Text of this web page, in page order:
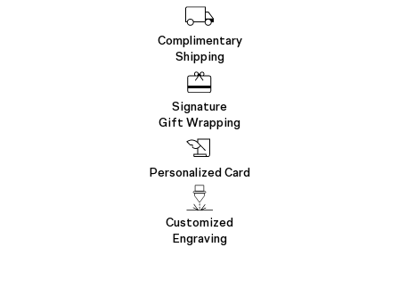
Complimentary
Shipping
Signature
Gift Wrapping
Personalized Card
Customized
Engraving